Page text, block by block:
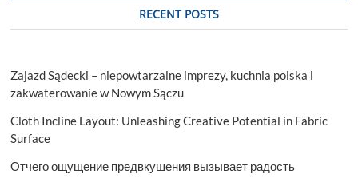
RECENT POSTS
Zajazd Sądecki – niepowtarzalne imprezy, kuchnia polska i
zakwaterowanie w Nowym Sączu
Cloth Incline Layout: Unleashing Creative Potential in Fabric
Surface
Отчего ощущение предвкушения вызывает радость